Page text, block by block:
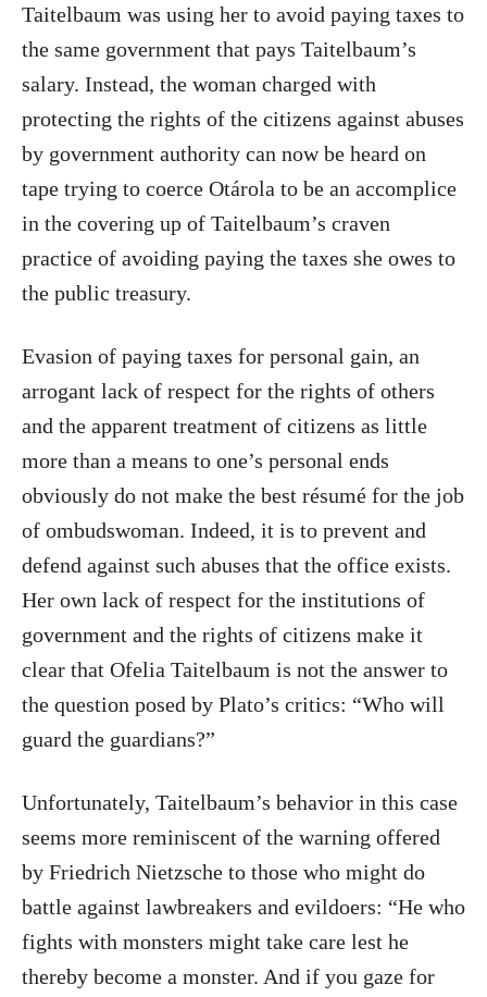
Taitelbaum was using her to avoid paying taxes to
the same government that pays Taitelbaum’s
salary. Instead, the woman charged with
protecting the rights of the citizens against abuses
by government authority can now be heard on
tape trying to coerce Otárola to be an accomplice
in the covering up of Taitelbaum’s craven
practice of avoiding paying the taxes she owes to
the public treasury.
Evasion of paying taxes for personal gain, an
arrogant lack of respect for the rights of others
and the apparent treatment of citizens as little
more than a means to one’s personal ends
obviously do not make the best résumé for the job
of ombudswoman. Indeed, it is to prevent and
defend against such abuses that the office exists.
Her own lack of respect for the institutions of
government and the rights of citizens make it
clear that Ofelia Taitelbaum is not the answer to
the question posed by Plato’s critics: “Who will
guard the guardians?”
Unfortunately, Taitelbaum’s behavior in this case
seems more reminiscent of the warning offered
by Friedrich Nietzsche to those who might do
battle against lawbreakers and evildoers: “He who
fights with monsters might take care lest he
thereby become a monster. And if you gaze for